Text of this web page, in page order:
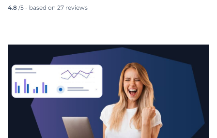
4.8 /5 - based on 27 reviews